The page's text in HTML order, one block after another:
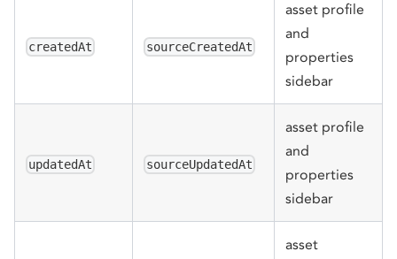
createdAt sourceCreatedAt
asset profile
and
properties
sidebar
updatedAt sourceUpdatedAt
asset profile
and
properties
sidebar
asset